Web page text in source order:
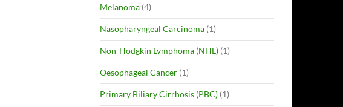
Melanoma (4)
Nasopharyngeal Carcinoma (1)
Non-Hodgkin Lymphoma (NHL) (1)
Oesophageal Cancer (1)
Primary Biliary Cirrhosis (PBC) (1)